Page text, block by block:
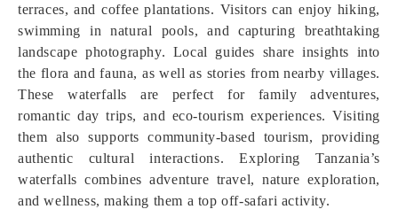
terraces, and coffee plantations. Visitors can enjoy hiking,
swimming in natural pools, and capturing breathtaking
landscape photography. Local guides share insights into
the flora and fauna, as well as stories from nearby villages.
These waterfalls are perfect for family adventures,
romantic day trips, and eco-tourism experiences. Visiting
them also supports community-based tourism, providing
authentic cultural interactions. Exploring Tanzania’s
waterfalls combines adventure travel, nature exploration,
and wellness, making them a top off-safari activity.